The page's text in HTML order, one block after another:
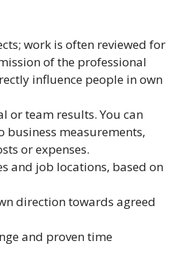
work is often reviewed for
of the professional
influence people in own
or team results. You can
measurements,
or expenses.
and job locations, based on
direction towards agreed
and proven time